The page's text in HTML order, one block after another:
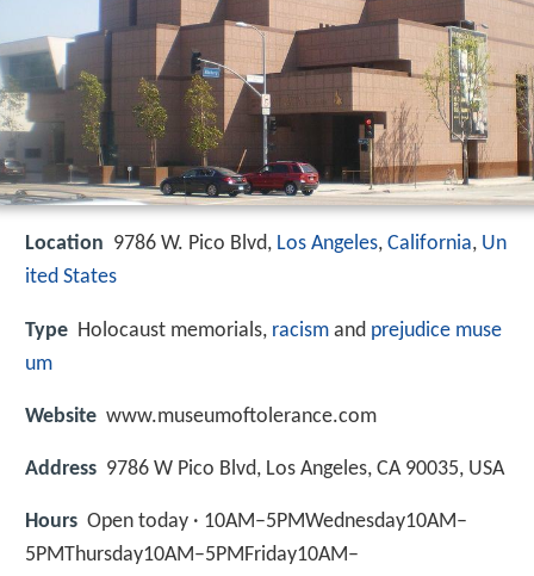
Location 9786 W. Pico Blvd, Los Angeles, California, Un
ited States
Type Holocaust memorials, racism and prejudice muse
um
Website www.museumoftolerance.com
Address 9786 W Pico Blvd, Los Angeles, CA 90035, USA
Hours Open today · 10AM–5PMWednesday10AM–
5PMThursday10AM–5PMFriday10AM–